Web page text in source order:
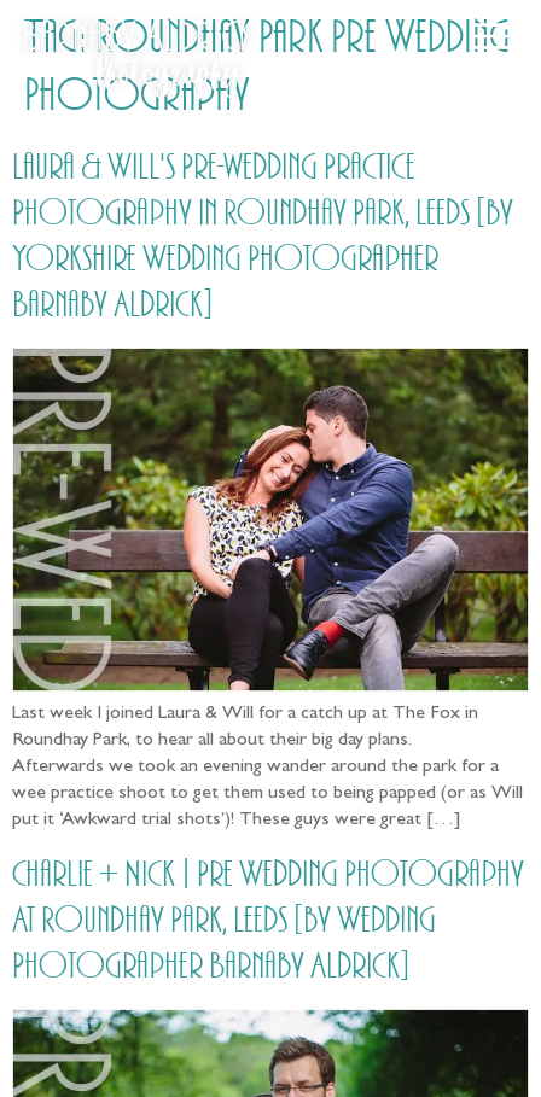
Tag: Roundhay Park Pre Wedding
Photography
Laura & Will's Pre-wedding Practice
Photography in Roundhay Park, Leeds [by
Yorkshire Wedding Photographer
Barnaby Aldrick]
Last week I joined Laura & Will for a catch up at The Fox in
Roundhay Park, to hear all about their big day plans.
Afterwards we took an evening wander around the park for a
wee practice shoot to get them used to being papped (or as Will
put it ‘Awkward trial shots’)! These guys were great […]
Charlie + Nick | Pre Wedding Photography
At Roundhay Park, Leeds [by Wedding
Photographer Barnaby Aldrick]